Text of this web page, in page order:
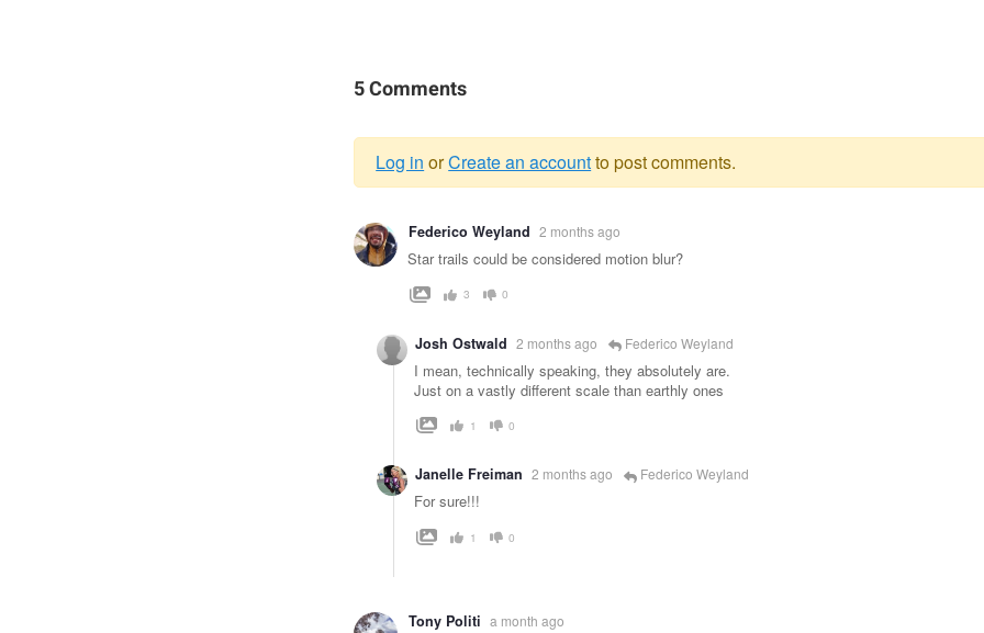
5 Comments
Warning
message
Log in orCreate an accountto post comments.
Federico Weyland 2 months ago
Star trails could be considered motion blur?
3 0
Josh Ostwald 2 months ago Federico Weyland
I mean, technically speaking, they absolutely are.
Just on a vastly different scale than earthly ones
1 0
Janelle Freiman 2 months ago Federico Weyland
For sure!!!
1 0
Tony Politi a month ago